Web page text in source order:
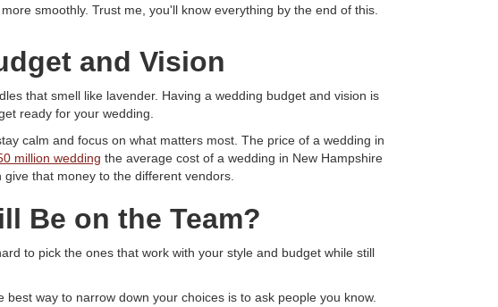
smoothly. Trust me, you'll know everything by the end of this.
and Vision
that smell like lavender. Having a wedding budget and vision is
ready for your wedding.
calm and focus on what matters most. The price of a wedding in
million wedding the average cost of a wedding in New Hampshire
that money to the different vendors.
Be on the Team?
to pick the ones that work with your style and budget while still
way to narrow down your choices is to ask people you know.